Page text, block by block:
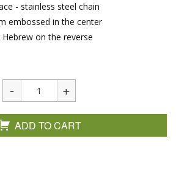
- stainless steel chain
embossed in the center
on the reverse
ADD TO CART